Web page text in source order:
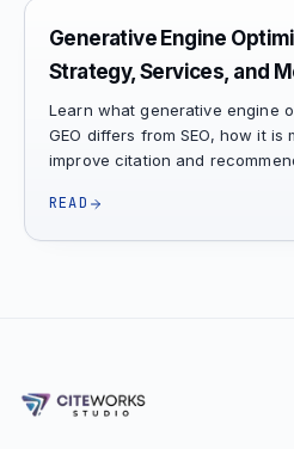
Generative Engine
Strategy, Services, and
Learn what generative engine
GEO differs from SEO, how it
improve citation and
READ